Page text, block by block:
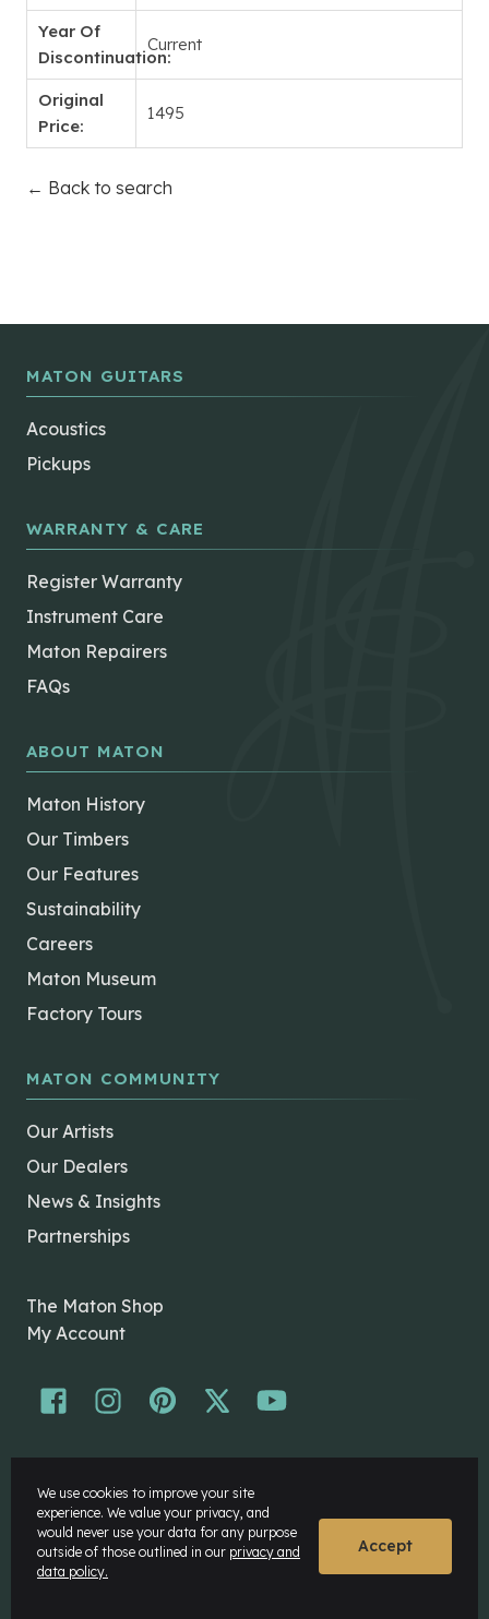
Year Of
Discontinuation:
Current
Original
Price:
1495
← Back to search
MATON GUITARS
Acoustics
Pickups
WARRANTY & CARE
Register Warranty
Instrument Care
Maton Repairers
FAQs
ABOUT MATON
Maton History
Our Timbers
Our Features
Sustainability
Careers
Maton Museum
Factory Tours
MATON COMMUNITY
Our Artists
Our Dealers
News & Insights
Partnerships
The Maton Shop
My Account
Disclaimer
Privacy Policy
We use cookies to improve your site
experience. We value your privacy, and
would never use your data for any purpose
outside of those outlined in our privacy and
data policy.
Accept